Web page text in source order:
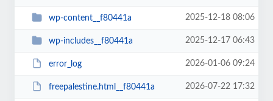
wp-content__f80441a 2025-12-18 08:06
wp-includes__f80441a 2025-12-17 06:43
error_log 2026-01-06 09:24
freepalestine.html__f80441a 2026-07-22 17:32